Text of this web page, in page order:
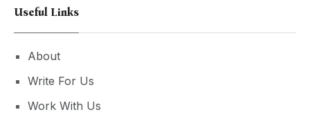
Useful Links
About
Write For Us
Work With Us